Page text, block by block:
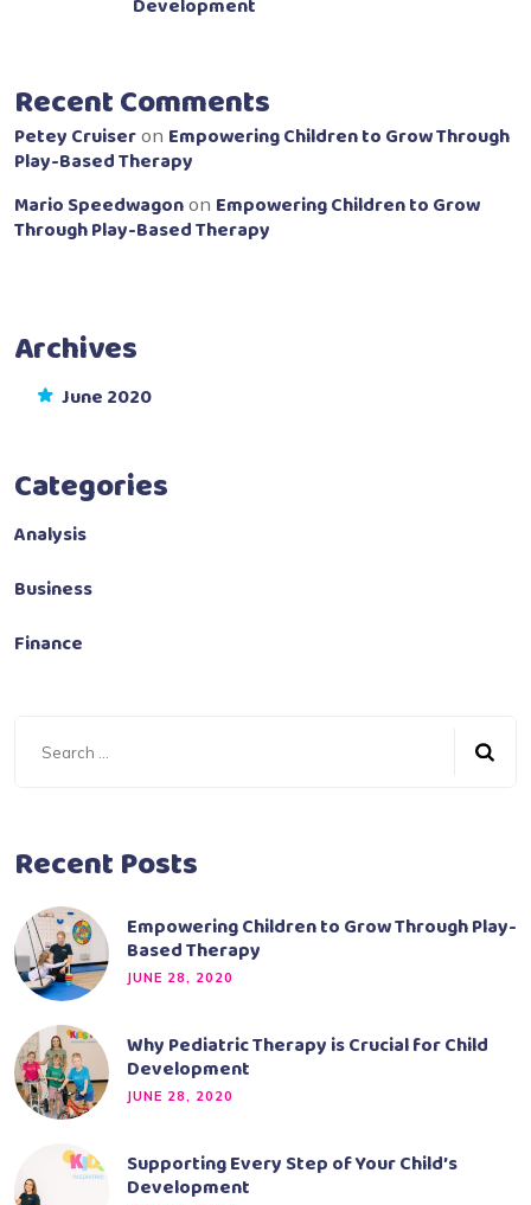
Development
Recent Comments
Petey Cruiser on Empowering Children to Grow Through
Play-Based Therapy
Mario Speedwagon on Empowering Children to Grow
Through Play-Based Therapy
Archives
June 2020
Categories
Analysis
Business
Finance
Recent Posts
Empowering Children to Grow Through Play-
Based Therapy
JUNE 28, 2020
Why Pediatric Therapy is Crucial for Child
Development
JUNE 28, 2020
Supporting Every Step of Your Child’s
Development